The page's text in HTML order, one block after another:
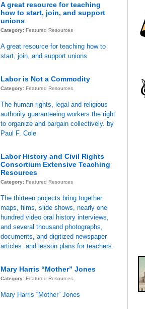
A great resource for teaching
how to start, join, and support
unions
Category: Featured Resources
A great resource for teaching how to
start, join, and support unions
Labor is Not a Commodity
Category: Featured Resources
The human rights, legal and religious
authority guaranteeing workers the right
to organize and bargain collectively. by
Paul F. Cole
Labor History and Civil Rights
Consortium Extensive Teaching
Resources
Category: Featured Resources
The thirteen projects bring together
maps, films, slide shows, nearly one
hundred video oral history interviews,
and several thousand photographs,
documents, and digitized newspaper
articles. and lesson plans for teachers.
Mary Harris “Mother” Jones
Category: Featured Resources
Mary Harris “Mother” Jones